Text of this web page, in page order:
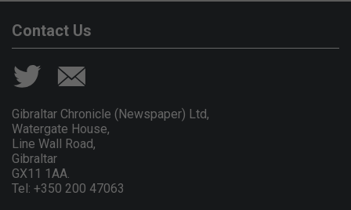
Contact Us
Gibraltar Chronicle (Newspaper) Ltd,
Watergate House,
Line Wall Road,
Gibraltar
GX11 1AA.
Tel: +350 200 47063